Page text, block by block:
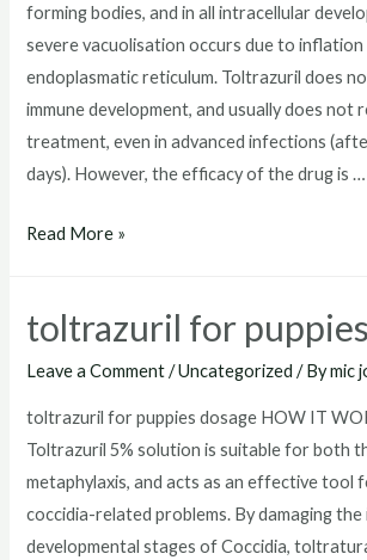
forming bodies, and in all intracellular
severe vacuolisation occurs due to
endoplasmatic reticulum. Toltrazuril does
immune development, and usually does not
treatment, even in advanced infections
days). However, the efficacy of the drug is …
toltrazuril
Read More »
toltrazuril for
Leave a Comment /Uncategorized / Bymic
toltrazuril for puppies dosage HOW IT
Toltrazuril 5% solution is suitable for both
metaphylaxis, and acts as an effective tool
coccidia-related problems. By damaging
developmental stages of Coccidia,